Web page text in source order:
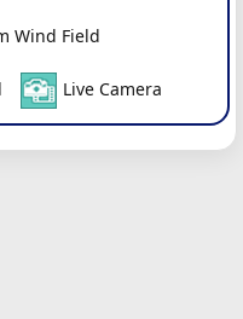
Wind Field
Live Camera